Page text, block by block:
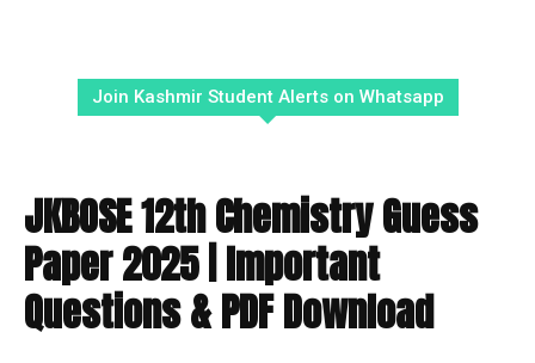
Join Kashmir Student Alerts on Whatsapp
JKBOSE 12th Chemistry Guess
Paper 2025 | Important
Questions & PDF Download